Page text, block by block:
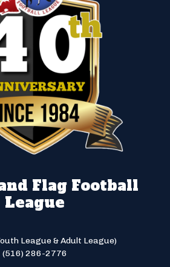
Flag Football
League
League & Adult League)
(516) 286-2776